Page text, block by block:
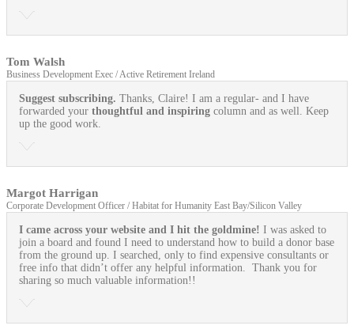
Tom Walsh
Business Development Exec / Active Retirement Ireland
Suggest subscribing. Thanks, Claire! I am a regular- and I have
forwarded your thoughtful and inspiring column and as well. Keep
up the good work.
Margot Harrigan
Corporate Development Officer / Habitat for Humanity East Bay/Silicon Valley
I came across your website and I hit the goldmine! I was asked to
join a board and found I need to understand how to build a donor base
from the ground up. I searched, only to find expensive consultants or
free info that didn’t offer any helpful information. Thank you for
sharing so much valuable information!!